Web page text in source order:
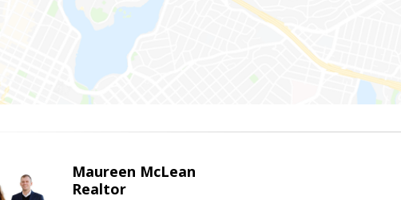
Maureen McLean
Realtor